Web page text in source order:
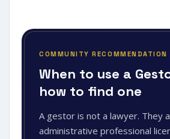
COMMUNITY RECOMMENDATION
When to use a
how to find one
A gestor is not a lawyer. They
administrative professional